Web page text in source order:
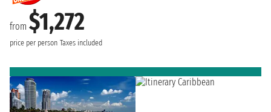
from $1,272
price per person Taxes included